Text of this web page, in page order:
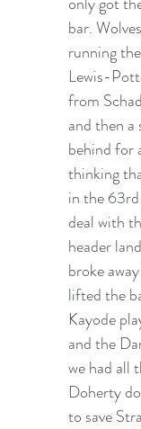
bar.
running
Lewis-
from
and then
behind for
thinking
in the
deal with
header
broke
lifted the
Kayode
and the
we had all
Doherty
to save